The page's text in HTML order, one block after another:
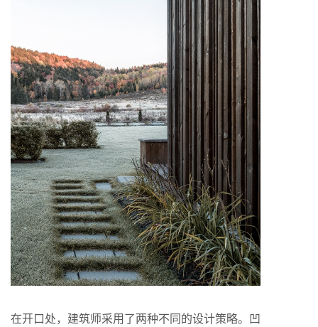
在开口处，建筑师采用了两种不同的设计策略。凹